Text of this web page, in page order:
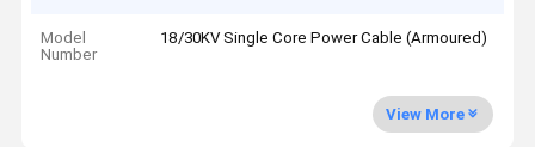
Model
Number
18/30KV Single Core Power Cable (Armoured)
View More